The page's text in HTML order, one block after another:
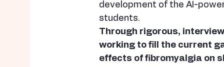
development of the AI-
students.
Through rigorous,
working to fill the current
effects of fibromyalgia on